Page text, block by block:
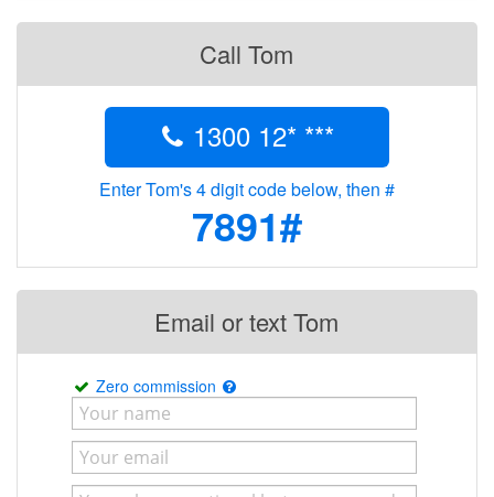
Call Tom
1300 12* ***
Enter Tom's 4 digit code below, then #
7891#
Email or text Tom
Zero commission